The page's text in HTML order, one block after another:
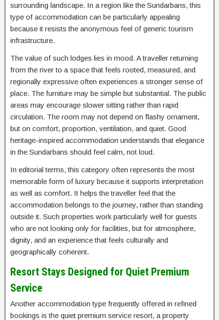
surrounding landscape. In a region like the Sundarbans, this
type of accommodation can be particularly appealing
because it resists the anonymous feel of generic tourism
infrastructure.
The value of such lodges lies in mood. A traveller returning
from the river to a space that feels rooted, measured, and
regionally expressive often experiences a stronger sense of
place. The furniture may be simple but substantial. The public
areas may encourage slower sitting rather than rapid
circulation. The room may not depend on flashy ornament,
but on comfort, proportion, ventilation, and quiet. Good
heritage-inspired accommodation understands that elegance
in the Sundarbans should feel calm, not loud.
In editorial terms, this category often represents the most
memorable form of luxury because it supports interpretation
as well as comfort. It helps the traveller feel that the
accommodation belongs to the journey, rather than standing
outside it. Such properties work particularly well for guests
who are not looking only for facilities, but for atmosphere,
dignity, and an experience that feels culturally and
geographically coherent.
Resort Stays Designed for Quiet Premium
Service
Another accommodation type frequently offered in refined
bookings is the quiet premium service resort, a property